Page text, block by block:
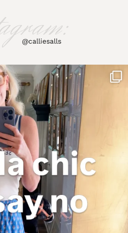
@calliesalls